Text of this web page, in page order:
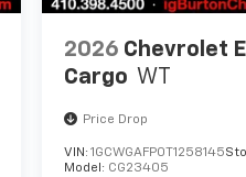
2026 Chevrolet
Cargo WT
Price Drop
VIN: 1GCWGAFP0T1258145
Model: CG23405